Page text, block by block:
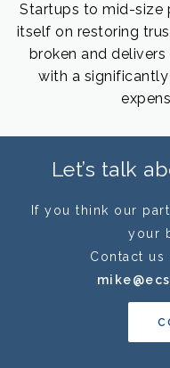
Startups to mid-size
itself on restoring
broken and
with a
Let’s talk
If you think our
your
Contact